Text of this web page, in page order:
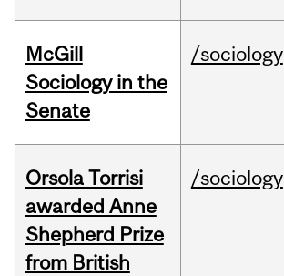
McGill
Sociology in the
Senate
/sociology
Orsola Torrisi
awarded Anne
Shepherd Prize
from British
/sociology